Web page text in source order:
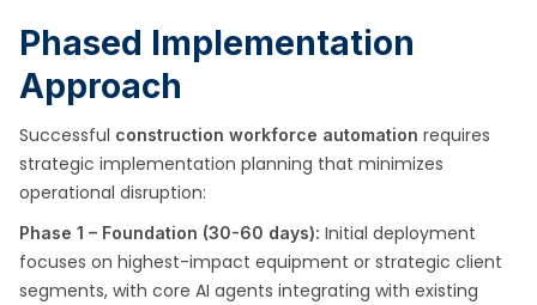
Phased Implementation
Approach
Successful construction workforce automation requires
strategic implementation planning that minimizes
operational disruption:
Phase 1 – Foundation (30-60 days): Initial deployment
focuses on highest-impact equipment or strategic client
segments, with core AI agents integrating with existing